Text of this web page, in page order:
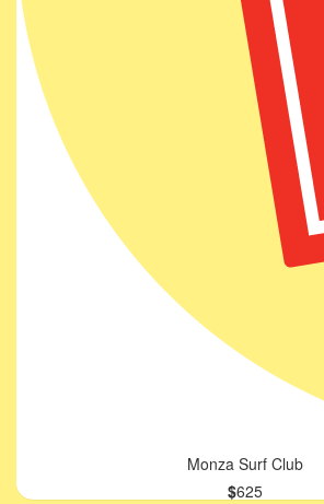
Monza Surf Club
$625